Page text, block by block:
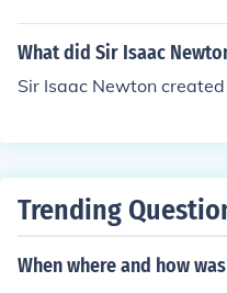
What did Sir Isaac
Sir Isaac Newton
Trending
When where and how